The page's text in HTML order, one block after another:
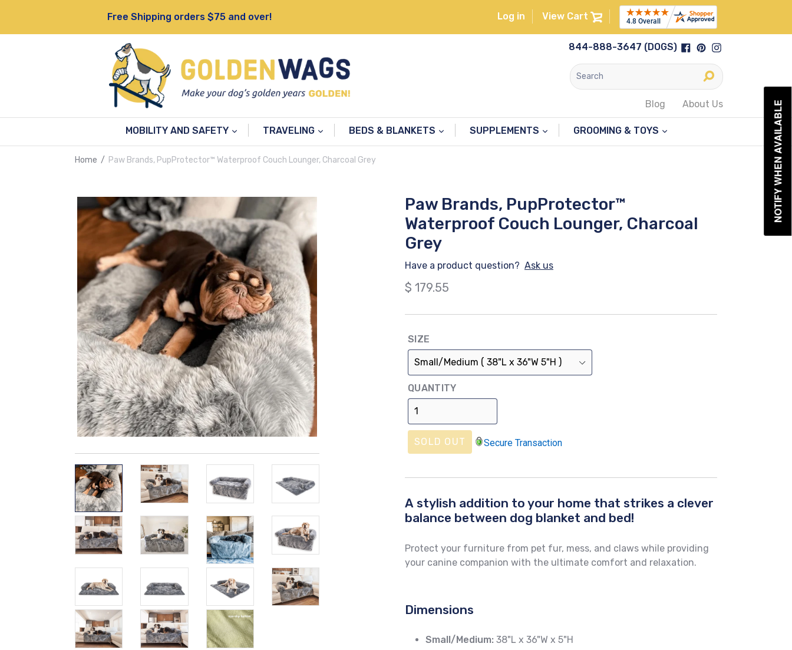
content
Free Shipping orders $75 and over! Log in View Cart
844-888-3647 (DOGS) Facebook
Pinterest
Instagram
Submit
Blog About Us
MOBILITY AND SAFETY TRAVELING BEDS & BLANKETS SUPPLEMENTS GROOMING & TOYS
Home / Paw Brands, PupProtector™ Waterproof Couch Lounger, Charcoal Grey
Paw Brands, PupProtector™
Waterproof Couch Lounger, Charcoal
Grey
Have a product question? Ask us
Regular
$ 179.55
SIZE
QUANTITY
SOLD OUT Secure Transaction
A stylish addition to your home that strikes a clever
balance between dog blanket and bed!
Protect your furniture from pet fur, mess, and claws while providing
your canine companion with the ultimate comfort and relaxation.
Dimensions
Small/Medium: 38"L x 36"W x 5"H
NOTIFY WHEN AVAILABLE